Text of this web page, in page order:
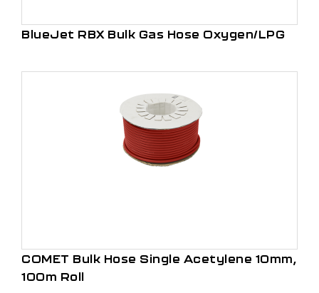
BlueJet RBX Bulk Gas Hose Oxygen/LPG
COMET Bulk Hose Single Acetylene 10mm,
100m Roll